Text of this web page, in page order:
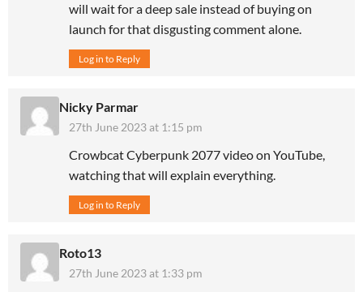
will wait for a deep sale instead of buying on
launch for that disgusting comment alone.
Log in to Reply
Nicky Parmar
27th June 2023 at 1:15 pm
Crowbcat Cyberpunk 2077 video on YouTube,
watching that will explain everything.
Log in to Reply
Roto13
27th June 2023 at 1:33 pm